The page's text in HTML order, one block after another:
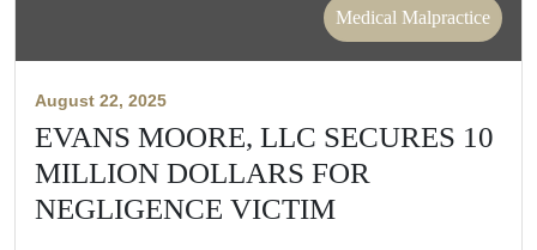
Medical Malpractice
August 22, 2025
EVANS MOORE, LLC SECURES 10
MILLION DOLLARS FOR
NEGLIGENCE VICTIM